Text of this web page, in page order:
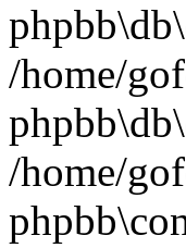
/home/
/home/